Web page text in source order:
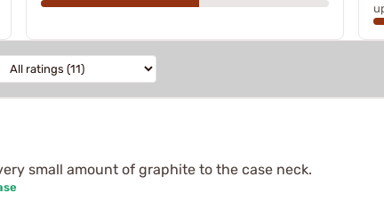
small amount of graphite to the case neck.